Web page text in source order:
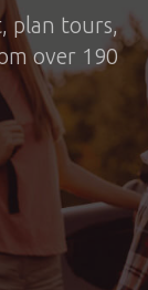
plan tours,
over 190